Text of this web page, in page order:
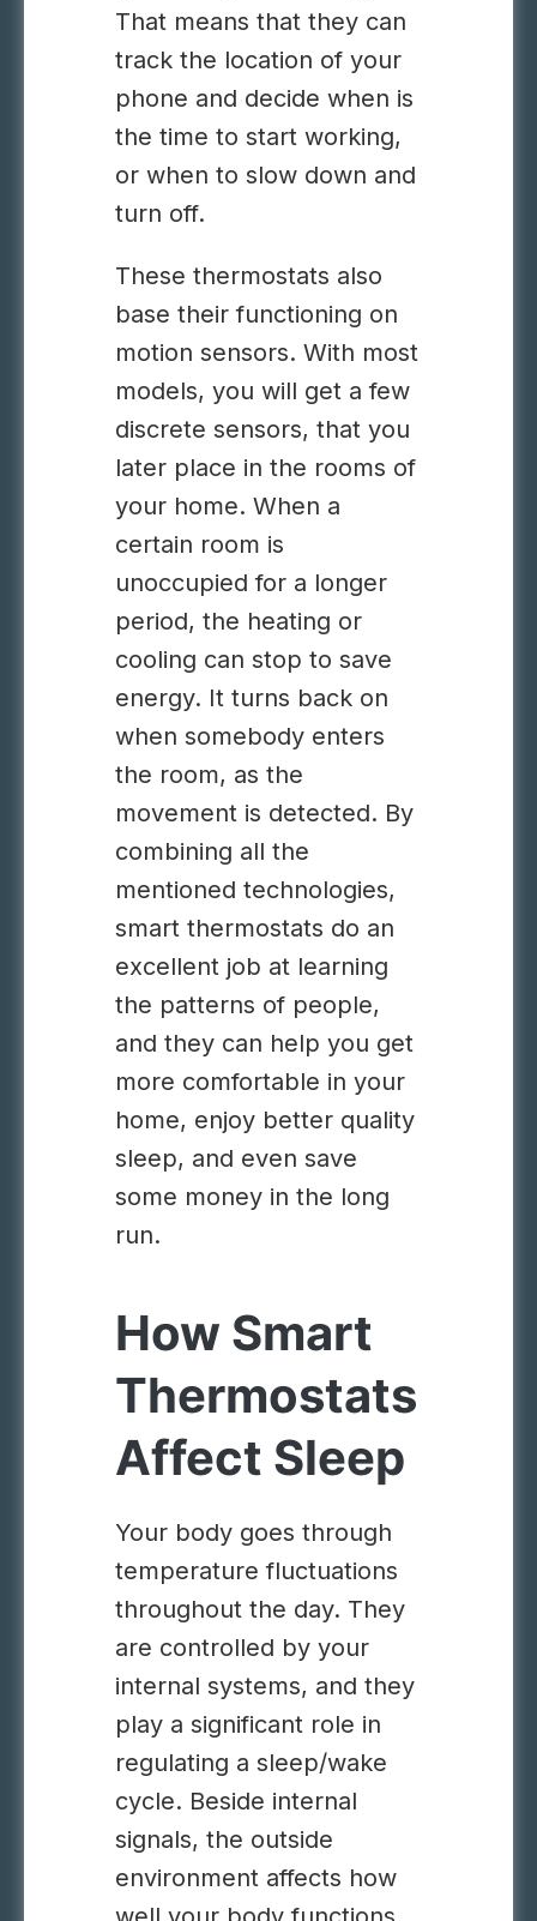
That means that they can
track the location of your
phone and decide when is
the time to start working,
or when to slow down and
turn off.
These thermostats also
base their functioning on
motion sensors. With most
models, you will get a few
discrete sensors, that you
later place in the rooms of
your home. When a
certain room is
unoccupied for a longer
period, the heating or
cooling can stop to save
energy. It turns back on
when somebody enters
the room, as the
movement is detected. By
combining all the
mentioned technologies,
smart thermostats do an
excellent job at learning
the patterns of people,
and they can help you get
more comfortable in your
home, enjoy better quality
sleep, and even save
some money in the long
run.
How Smart
Thermostats
Affect Sleep
Your body goes through
temperature fluctuations
throughout the day. They
are controlled by your
internal systems, and they
play a significant role in
regulating a sleep/wake
cycle. Beside internal
signals, the outside
environment affects how